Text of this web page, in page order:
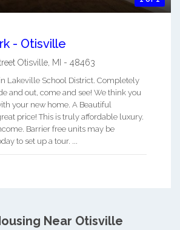
- Otisville
Otisville, MI - 48463
Lakeville School District. Completely
and out, come and see! We think you
your new home. A Beautiful
price! This is truly affordable luxury.
Barrier free units may be
to set up a tour. ...
Near Otisville